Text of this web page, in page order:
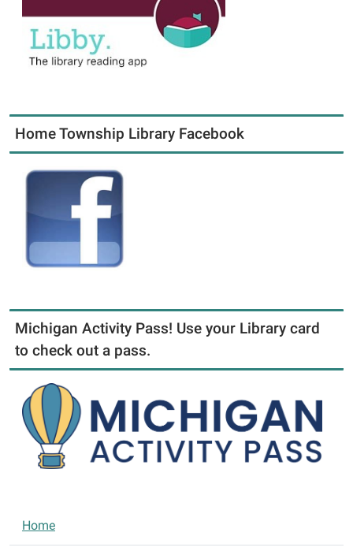
Home Township Library Facebook
Michigan Activity Pass! Use your Library card
to check out a pass.
N
a
Home